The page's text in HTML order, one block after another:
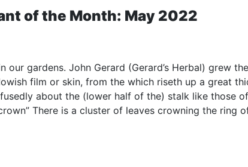
of the Month: May 2022
gardens. John Gerard (Gerard’s Herbal) grew
film or skin, from the which riseth up a great
about the (lower half of the) stalk like those
There is a cluster of leaves crowning the ring of